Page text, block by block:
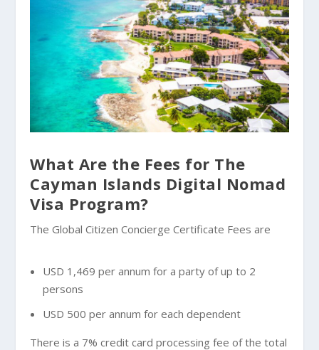
What Are the Fees for The
Cayman Islands Digital Nomad
Visa Program?
The Global Citizen Concierge Certificate Fees are
USD 1,469 per annum for a party of up to 2
persons
USD 500 per annum for each dependent
There is a 7% credit card processing fee of the total